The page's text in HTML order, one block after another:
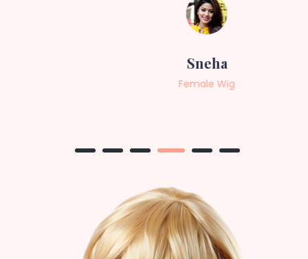
Female Wig